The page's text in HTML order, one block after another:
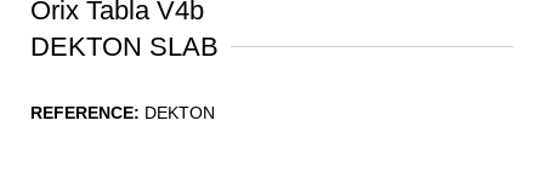
Orix Tabla V4b
DEKTON SLAB
REFERENCE: DEKTON